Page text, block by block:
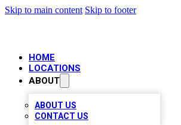
Skip to main content Skip to footer
HOME
LOCATIONS
ABOUT
ABOUT US
CONTACT US